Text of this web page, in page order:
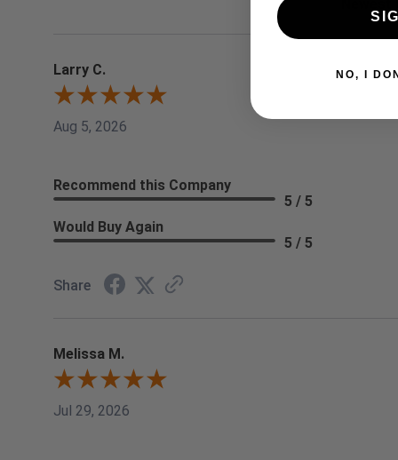
Larry C.
Aug 5, 2026
Recommend this Company
5 / 5
Would Buy Again
5 / 5
Share
Melissa M.
Jul 29, 2026
NO, I